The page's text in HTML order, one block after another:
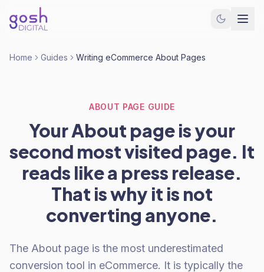
Home Guides Writing eCommerce About Pages
ABOUT PAGE GUIDE
Your About page is your
second most visited page. It
reads like a press release.
That is why it is not
converting anyone.
The About page is the most underestimated
conversion tool in eCommerce. It is typically the